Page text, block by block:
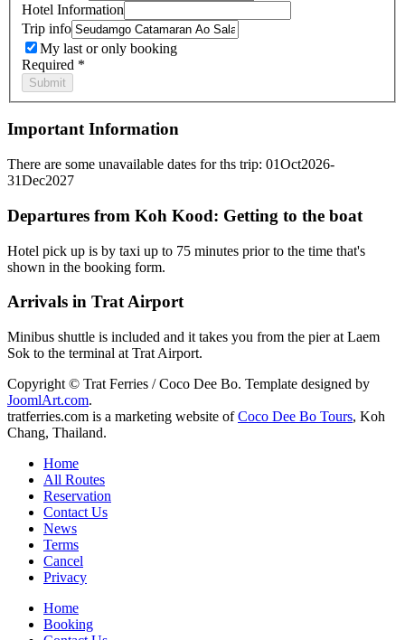
Hotel Information
Trip info
My last or only booking
Required *
Important Information
There are some unavailable dates for ths trip: 01Oct2026-
31Dec2027
Departures from Koh Kood: Getting to the boat
Hotel pick up is by taxi up to 75 minutes prior to the time that's
shown in the booking form.
Arrivals in Trat Airport
Minibus shuttle is included and it takes you from the pier at Laem
Sok to the terminal at Trat Airport.
Copyright © Trat Ferries / Coco Dee Bo. Template designed by
JoomlArt.com.
tratferries.com is a marketing website ofCoco Dee Bo Tours, Koh
Chang, Thailand.
Home
All Routes
Reservation
Contact Us
News
Terms
Cancel
Privacy
Home
Booking